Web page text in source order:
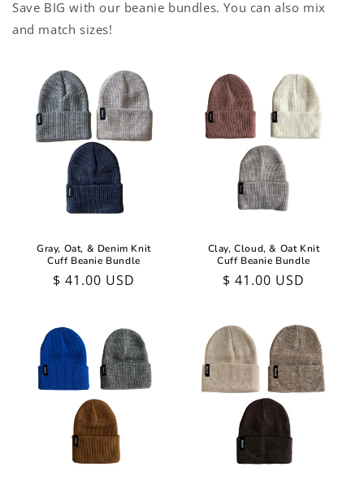
Save BIG with our beanie bundles. You can also mix
and match sizes!
Gray, Oat, & Denim Knit
Cuff Beanie Bundle
Regular
$ 41.00 USD
Clay, Cloud, & Oat Knit
Cuff Beanie Bundle
Regular
$ 41.00 USD